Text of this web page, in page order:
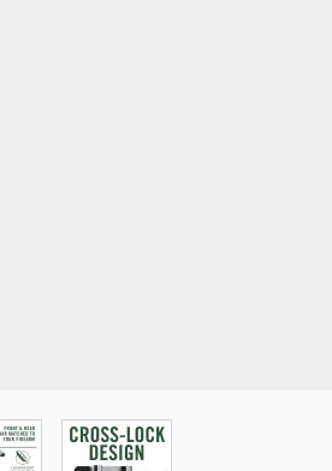
larger imageView larger image